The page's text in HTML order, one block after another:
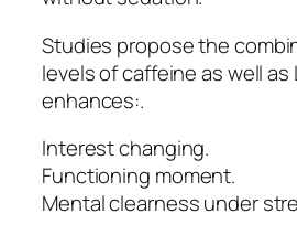
Studies propose the
levels of caffeine as well
enhances:.
Interest changing.
Functioning moment.
Mental clearness under